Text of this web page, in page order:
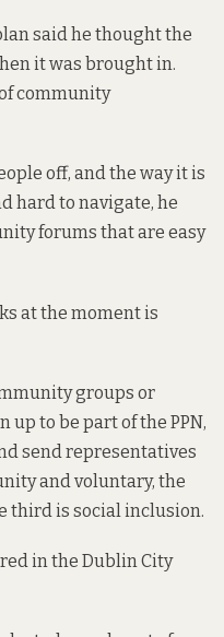
said he thought the
it was brought in.
community
off, and the way it is
hard to navigate, he
forums that are easy
at the moment is
groups or
up to be part of the PPN,
send representatives
and voluntary, the
third is social inclusion.
in the Dublin City